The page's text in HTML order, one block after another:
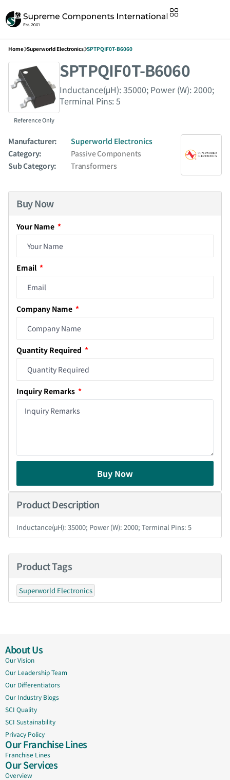
Home Superworld Electronics SPTPQIF0T-B6060
Reference Only
SPTPQIF0T-B6060
Inductance(μH): 35000; Power (W): 2000;
Terminal Pins: 5
Manufacturer:
Superworld Electronics
Category:
Passive Components
Sub Category:
Transformers
Buy Now
Your Name
Email
Company Name
Quantity Required
Inquiry Remarks
Buy Now
Product Description
Inductance(μH): 35000; Power (W): 2000; Terminal Pins: 5
Product Tags
Superworld Electronics
About Us
Our Vision
Our Leadership Team
Our Differentiators
Our Industry Blogs
SCI Quality
SCI Sustainability
Privacy Policy
Our Franchise Lines
Franchise Lines
Our Services
Overview